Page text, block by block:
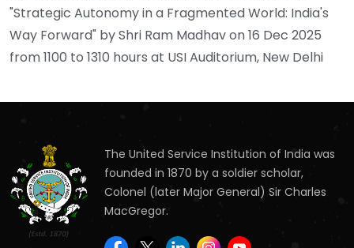
"Strategic Autonomy in a Fragmented World: India's
Way Forward" by Shri Ram Madhav on 16 Dec 2025
from 1100 to 1310 hours at USI Auditorium, New Delhi
The United Service Institution of India was
founded in 1870 by a soldier scholar,
Colonel (later Major General) Sir Charles
MacGregor.